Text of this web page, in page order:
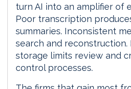
turn AI into an amplifier of
Poor transcription
summaries. Inconsistent
search and reconstruction.
storage limits review and
control processes.